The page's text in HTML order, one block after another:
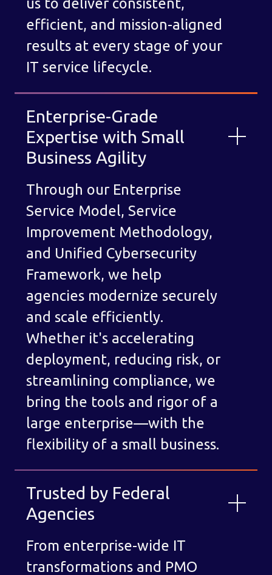
us to deliver consistent,
efficient, and mission-aligned
results at every stage of your
IT service lifecycle.
Enterprise-Grade
Expertise with Small
Business Agility
Through our Enterprise
Service Model, Service
Improvement Methodology,
and Unified Cybersecurity
Framework, we help
agencies modernize securely
and scale efficiently.
Whether it's accelerating
deployment, reducing risk, or
streamlining compliance, we
bring the tools and rigor of a
large enterprise—with the
flexibility of a small business.
Trusted by Federal
Agencies
From enterprise-wide IT
transformations and PMO